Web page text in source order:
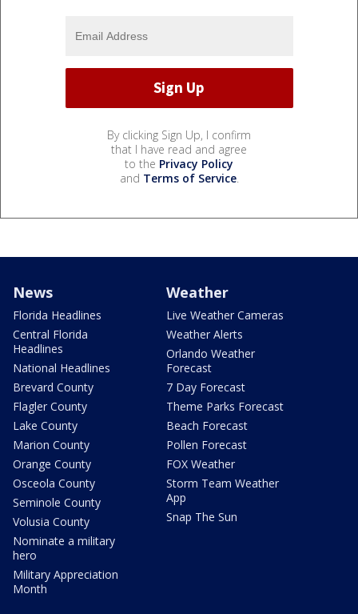
By clicking Sign Up, I confirm
that I have read and agree
to the Privacy Policy
and Terms of Service.
News
Florida Headlines
Central Florida
Headlines
National Headlines
Brevard County
Flagler County
Lake County
Marion County
Orange County
Osceola County
Seminole County
Volusia County
Nominate a military
hero
Military Appreciation
Month
Weather
Live Weather Cameras
Weather Alerts
Orlando Weather
Forecast
7 Day Forecast
Theme Parks Forecast
Beach Forecast
Pollen Forecast
FOX Weather
Storm Team Weather
App
Snap The Sun